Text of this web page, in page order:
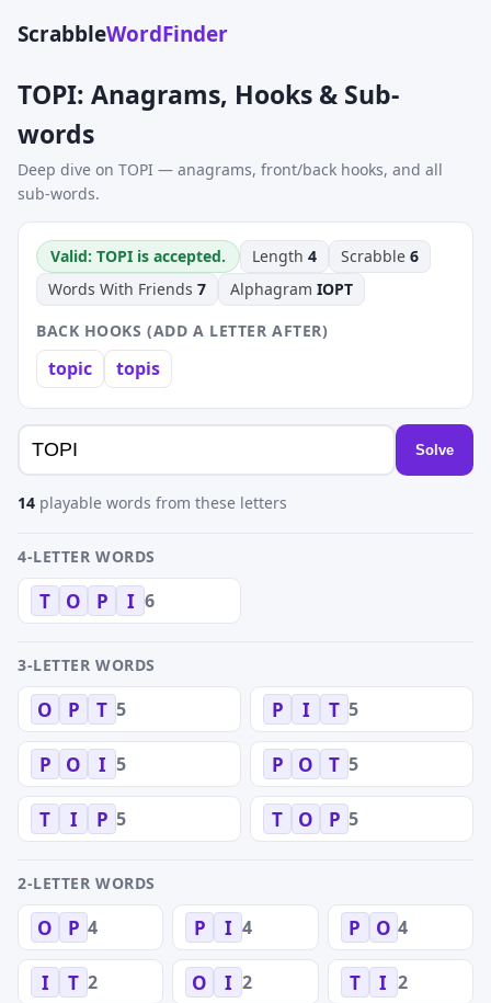
ScrabbleWordFinder
TOPI: Anagrams, Hooks & Sub-
words
Deep dive on TOPI — anagrams, front/back hooks, and all
sub-words.
Valid: TOPI is accepted. Length 4 Scrabble 6
Words With Friends 7 Alphagram IOPT
BACK HOOKS (ADD A LETTER AFTER)
topic topis
Solve
14 playable words from these letters
4-LETTER WORDS
T O P I 6
3-LETTER WORDS
O P T 5 P I T 5
P O I 5 P O T 5
T I P 5 T O P 5
2-LETTER WORDS
O P 4 P I 4 P O 4
I T 2 O I 2 T I 2